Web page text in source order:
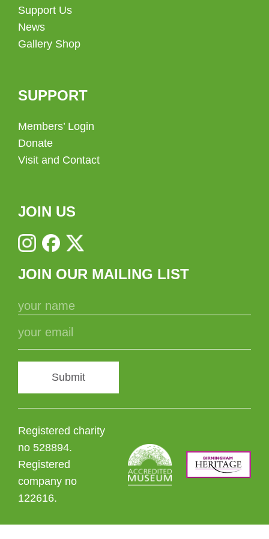
Support Us
News
Gallery Shop
SUPPORT
Members’ Login
Donate
Visit and Contact
JOIN US
JOIN OUR MAILING LIST
Submit
Registered charity
no 528894.
Registered
company no
122616.